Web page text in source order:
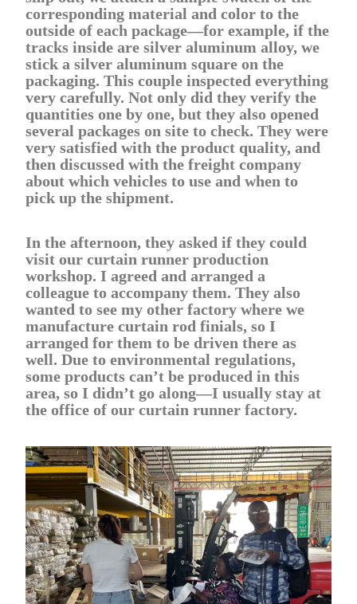
corresponding material and color to the
outside of each package—for example, if the
tracks inside are silver aluminum alloy, we
stick a silver aluminum square on the
packaging. This couple inspected everything
very carefully. Not only did they verify the
quantities one by one, but they also opened
several packages on site to check. They were
very satisfied with the product quality, and
then discussed with the freight company
about which vehicles to use and when to
pick up the shipment.
In the afternoon, they asked if they could
visit our curtain runner production
workshop. I agreed and arranged a
colleague to accompany them. They also
wanted to see my other factory where we
manufacture curtain rod finials, so I
arranged for them to be driven there as
well. Due to environmental regulations,
some products can’t be produced in this
area, so I didn’t go along—I usually stay at
the office of our curtain runner factory.